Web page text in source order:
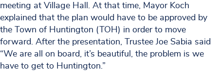
meeting at Village Hall. At that time, Mayor Koch
explained that the plan would have to be approved by
the Town of Huntington (TOH) in order to move
forward. After the presentation, Trustee Joe Sabia said
“We are all on board, it’s beautiful, the problem is we
have to get to Huntington.”